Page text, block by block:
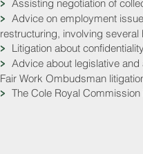
> Assisting negotiation of
> Advice on employment
restructuring, involving
> Litigation about
> Advice about legislative
Fair Work Ombudsman
> The Cole Royal